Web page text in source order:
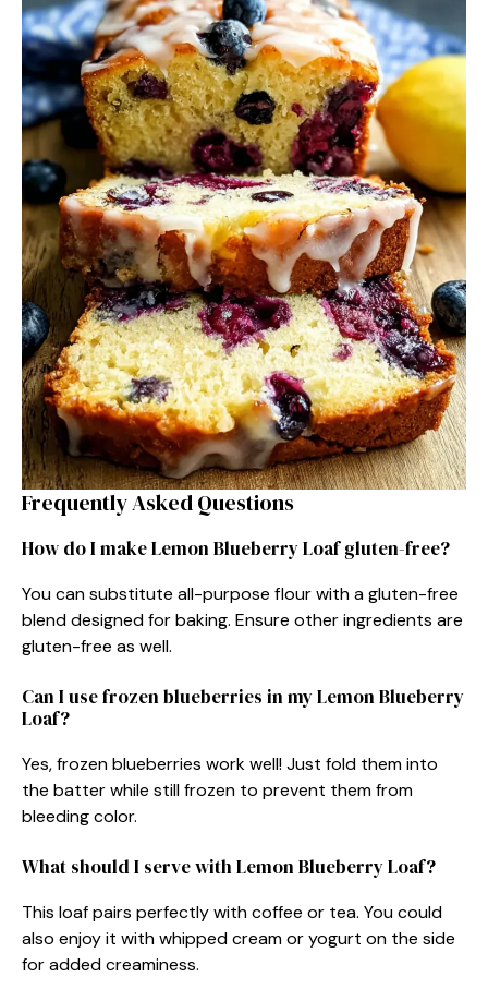
Frequently Asked Questions
How do I make Lemon Blueberry Loaf gluten-free?
You can substitute all-purpose flour with a gluten-free
blend designed for baking. Ensure other ingredients are
gluten-free as well.
Can I use frozen blueberries in my Lemon Blueberry
Loaf?
Yes, frozen blueberries work well! Just fold them into
the batter while still frozen to prevent them from
bleeding color.
What should I serve with Lemon Blueberry Loaf?
This loaf pairs perfectly with coffee or tea. You could
also enjoy it with whipped cream or yogurt on the side
for added creaminess.